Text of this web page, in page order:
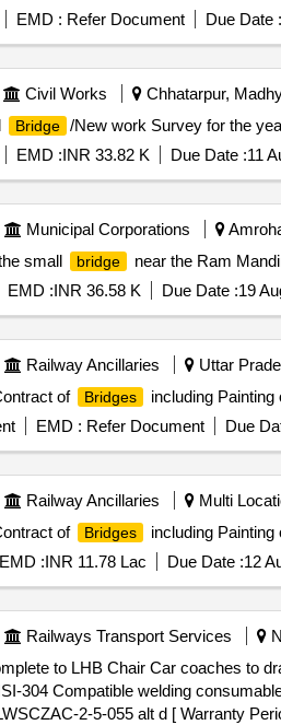
EMD : Refer Document Due Date :
Civil Works Chhatarpur,
Bridge /New work Survey for the
EMD :INR 33.82 K Due Date :11
Municipal Corporations
small
bridge
near the Ram
EMD :INR 36.58 K Due Date :19
Railway Ancillaries Uttar
of
Bridges including Painting
EMD : Refer Document Due
Railway Ancillaries Multi
of
Bridges including Painting
EMD :INR 11.78 Lac Due Date :12
Railways Transport Services
to LHB Chair Car coaches to
304 Compatible welding
2-5-055 alt d [ Warranty